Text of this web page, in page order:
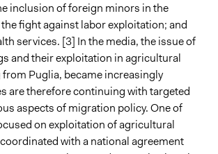
inclusion of foreign minors in the
fight against labor exploitation; and
services. [3] In the media, the issue of
and their exploitation in agricultural
Puglia, became increasingly
are therefore continuing with targeted
aspects of migration policy. One of
on exploitation of agricultural
with a national agreement